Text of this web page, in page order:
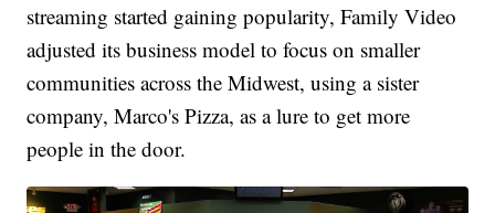
streaming started gaining popularity, Family Video
adjusted its business model to focus on smaller
communities across the Midwest, using a sister
company, Marco's Pizza, as a lure to get more
people in the door.